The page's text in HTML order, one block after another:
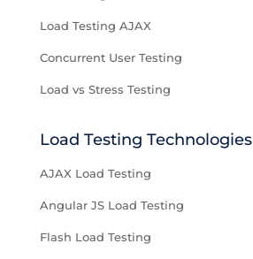
Load Testing AJAX
Concurrent User Testing
Load vs Stress Testing
Load Testing Technologies
AJAX Load Testing
Angular JS Load Testing
Flash Load Testing